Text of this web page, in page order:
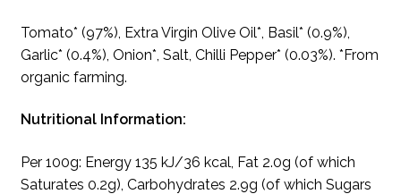
Tomato* (97%), Extra Virgin Olive Oil*, Basil* (0.9%),
Garlic* (0.4%), Onion*, Salt, Chilli Pepper* (0.03%). *From
organic farming.
Nutritional Information:
Per 100g: Energy 135 kJ/36 kcal, Fat 2.0g (of which
Saturates 0.2g), Carbohydrates 2.9g (of which Sugars